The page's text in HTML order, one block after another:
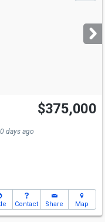
$375,000
days ago
Contact Share Map